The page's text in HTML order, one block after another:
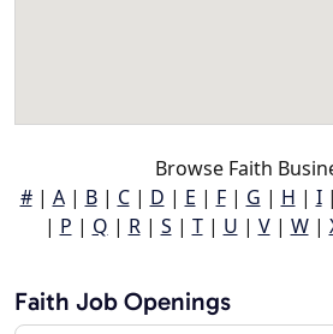
Browse Faith
#| A| B| C| D | E | F| G | H | I|
| P | Q | R| S | T| U | V| W|
Faith Job Openings